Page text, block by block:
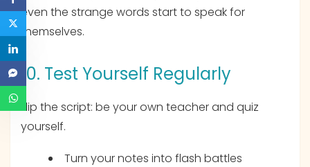
even the strange words start to speak for
themselves.
10. Test Yourself Regularly
Flip the script: be your own teacher and quiz
yourself.
Turn your notes into flash battles